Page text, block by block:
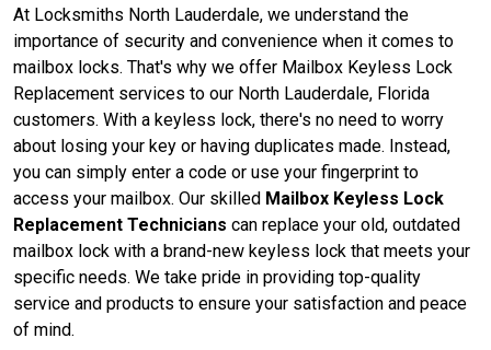
At Locksmiths North Lauderdale, we understand the
importance of security and convenience when it comes to
mailbox locks. That's why we offer Mailbox Keyless Lock
Replacement services to our North Lauderdale, Florida
customers. With a keyless lock, there's no need to worry
about losing your key or having duplicates made. Instead,
you can simply enter a code or use your fingerprint to
access your mailbox. Our skilled Mailbox Keyless Lock
Replacement Technicians can replace your old, outdated
mailbox lock with a brand-new keyless lock that meets your
specific needs. We take pride in providing top-quality
service and products to ensure your satisfaction and peace
of mind.